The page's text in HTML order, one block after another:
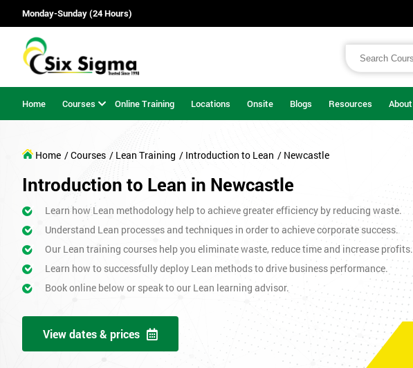
Monday-Sunday (24 Hours)
Home Courses Online Training Locations Onsite Blogs Resources About
Home / Courses / Lean Training / Introduction to Lean / Newcastle
Introduction to Lean in Newcastle
Learn how Lean methodology help to achieve greater efficiency by reducing waste.
Understand Lean processes and techniques in order to achieve corporate success.
Our Lean training courses help you eliminate waste, reduce time and increase profits.
Learn how to successfully deploy Lean methods to drive business performance.
Book online below or speak to our Lean learning advisor.
View dates & prices